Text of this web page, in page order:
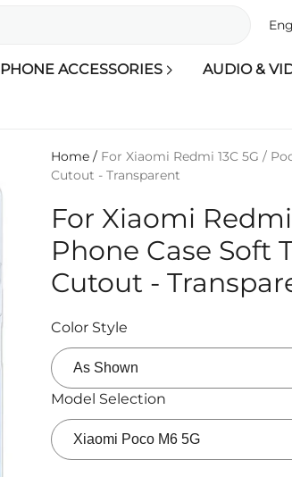
PHONE ACCESSORIES AUDIO &
Home/ For Xiaomi Redmi 13C 5G /
Cutout - Transparent
For Xiaomi
Phone Case Soft
Cutout -
Color Style
Model Selection